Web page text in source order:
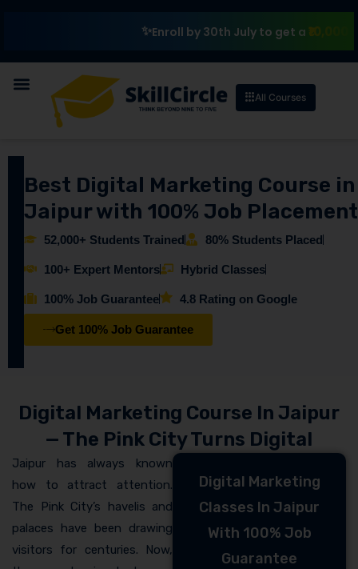
Enroll by 30th July to get a₹10,000
All Courses
Best Digital Marketing Course in
Jaipur with 100% Job Placement
52,000+ Students Trained 80% Students Placed
100+ Expert Mentors Hybrid Classes
100% Job Guarantee 4.8 Rating on Google
Get 100% Job Guarantee
Digital Marketing Course In Jaipur
— The Pink City Turns Digital
Jaipur has always known
how to attract attention.
The Pink City’s havelis and
palaces have been drawing
visitors for centuries. Now,
Digital Marketing
Classes In Jaipur
With 100% Job
Guarantee